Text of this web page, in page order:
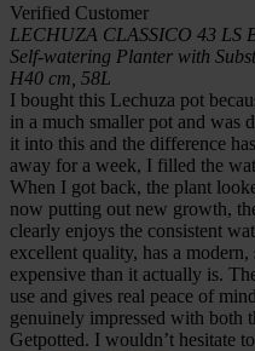
Verified Customer
LECHUZA CLASSICO 43 LS
Self-watering Planter with
H40 cm, 58L
I bought this Lechuza pot
in a much smaller pot and was
it into this and the difference
away for a week, I filled the
When I got back, the plant
now putting out new growth,
clearly enjoys the consistent
excellent quality, has a
expensive than it actually is.
use and gives real peace of
genuinely impressed with both
Getpotted. I wouldn’t hesitate